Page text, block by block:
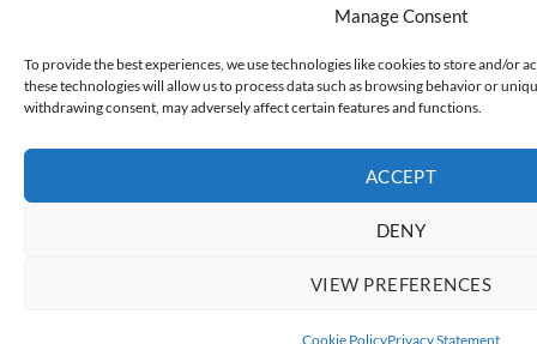
Manage Consent
To provide the best experiences, we use technologies like cookies to store and/or
these technologies will allow us to process data such as browsing behavior or
withdrawing consent, may adversely affect certain features and functions.
ACCEPT
DENY
VIEW PREFERENCES
Cookie PolicyPrivacy Statement